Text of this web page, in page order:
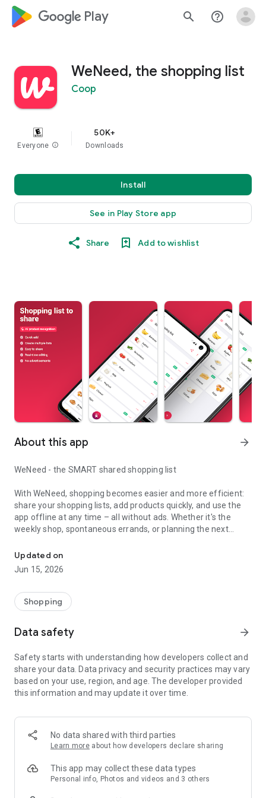
google_logo Play search help_outline
WeNeed, the shopping list
Coop
Everyone info
50K+
Downloads
Install
See in Play Store app
Share Add to wishlist
About this app arrow_forward
WeNeed - the SMART shared shopping list
With WeNeed, shopping becomes easier and more efficient:
share your shopping lists, add products quickly, and use the
app offline at any time – all without ads. Whether it's the
weekly shop, spontaneous errands, or planning the next
companion.
What WeNeed offers:
Take a photo of handwritten shopping lists, one or more
products, or an ingredients list from a recipe book. Our AI
ends up on your shopping list.
🔗 Sharing lists made easy
Plan joint shopping trips by sharing lists and editing them in
real time with others.
Your most frequent items appear right at the top, keeping
everything clear and organized
FOOBY, Betty Bossi Recipes and the Betty Bossi Gesund
Abnehmen app — together we make cooking and shopping
Updated on
Jun 15, 2026
Shopping
Data safety arrow_forward
Safety starts with understanding how developers collect and
share your data. Data privacy and security practices may vary
based on your use, region, and age. The developer provided
this information and may update it over time.
No data shared with third parties
Learn more about how developers declare sharing
This app may collect these data types
Personal info, Photos and videos and 3 others